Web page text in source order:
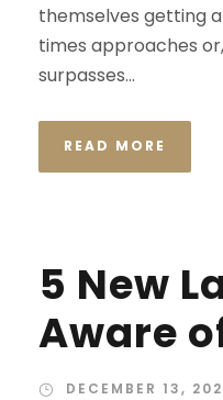
themselves getting
times approaches
surpasses...
READ MORE
5 New
Aware
DECEMBER 13,